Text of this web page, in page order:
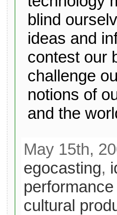
blind
ideas and
contest our
challenge
notions of
and the
May 15th,
egocasting,
performance
cultural